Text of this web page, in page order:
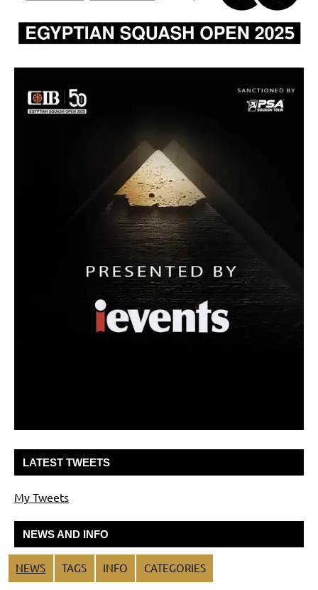
LATEST TWEETS
My Tweets
NEWS AND INFO
NEWS TAGS INFO CATEGORIES